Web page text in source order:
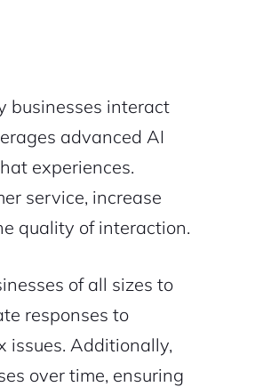
businesses interact
advanced AI
experiences.
service, increase
quality of interaction.
of all sizes to
responses to
issues. Additionally,
over time, ensuring